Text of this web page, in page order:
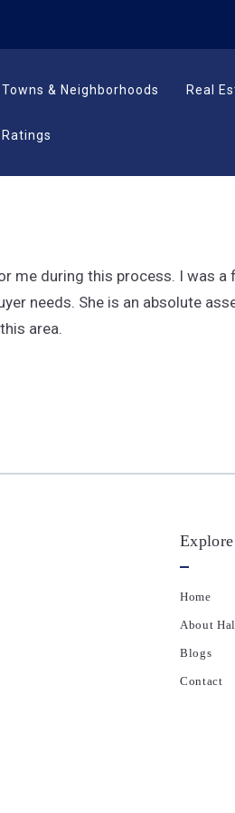
Ratings
& Neighborhoods Real
me during this process. I was
needs. She is an absolute
area.
Explore
Home
About
Blogs
Contact